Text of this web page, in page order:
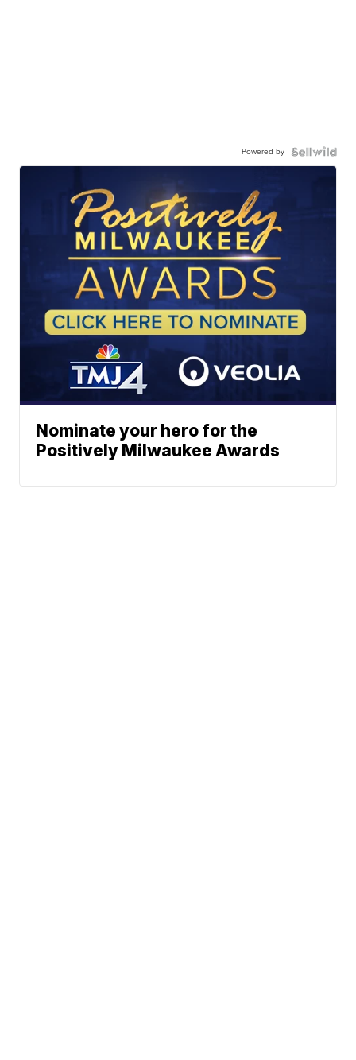
Powered by
Nominate your hero for the
Positively Milwaukee Awards